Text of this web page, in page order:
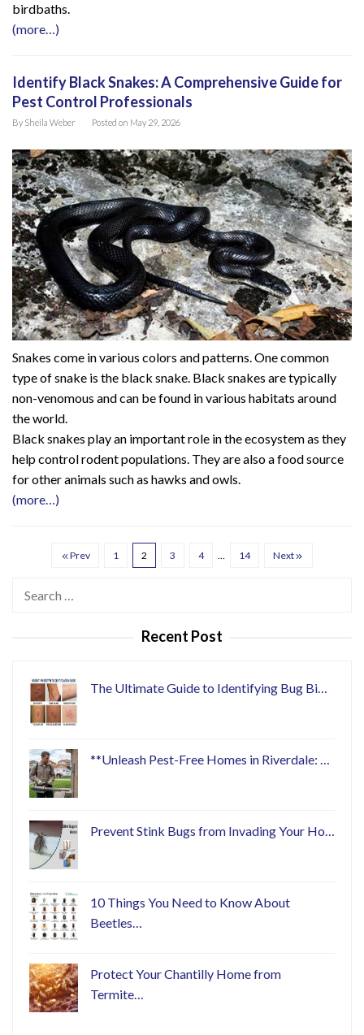
birdbaths.
(more…)
Identify Black Snakes: A Comprehensive Guide for
Pest Control Professionals
By Sheila Weber Posted on May 29, 2026
Snakes come in various colors and patterns. One common
type of snake is the black snake. Black snakes are typically
non-venomous and can be found in various habitats around
the world.
Black snakes play an important role in the ecosystem as they
help control rodent populations. They are also a food source
for other animals such as hawks and owls.
(more…)
Prev 1 2 3 4 … 14 Next
Search
Recent Post
The Ultimate Guide to Identifying Bug Bi…
**Unleash Pest-Free Homes in Riverdale: …
Prevent Stink Bugs from Invading Your Ho…
10 Things You Need to Know About
Beetles…
Protect Your Chantilly Home from
Termite…